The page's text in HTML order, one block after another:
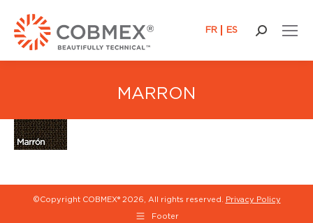
FR ES Search:
MARRON
©Copyright COBMEX® 2026, All rights reserved. Privacy Policy
Footer